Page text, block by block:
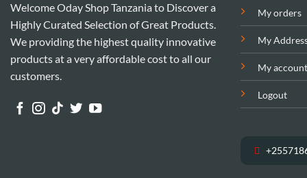
Welcome Oday Shop Tanzania to Discover a
Highly Curated Selection of Great Products.
We providing the highest quality innovative
products at a very affordable cost to all our
customers.
My orders
My
My account
Logout